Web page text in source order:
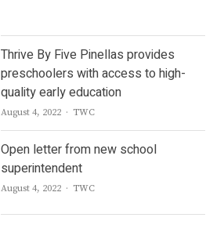
Thrive By Five Pinellas provides
preschoolers with access to high-
quality early education
August 4, 2022 Author
TWC
Open letter from new school
superintendent
August 4, 2022 Author
TWC